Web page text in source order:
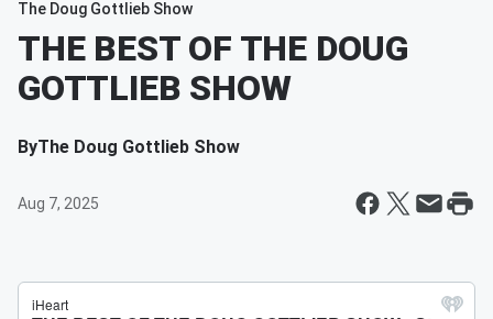
The Doug Gottlieb Show
THE BEST OF THE DOUG
GOTTLIEB SHOW
ByThe Doug Gottlieb Show
Aug 7, 2025